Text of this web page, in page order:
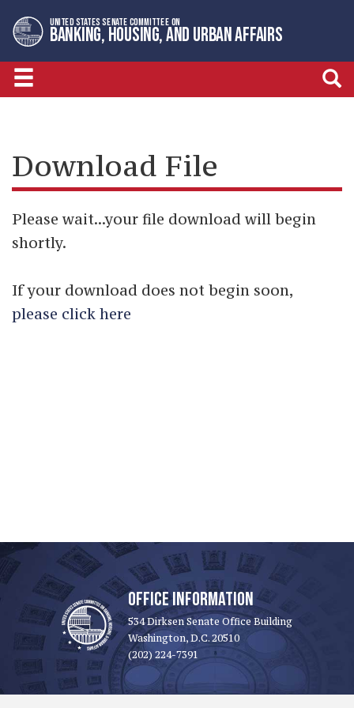
to
primary
navigation
to
content
UNITED STATES SENATE COMMITTEE ON
BANKING, HOUSING, AND URBAN AFFAIRS
Download File
Please wait...your file download will begin
shortly.
If your download does not begin soon,
please click here
OFFICE INFORMATION
534 Dirksen Senate Office Building
Washington, D.C. 20510
(202) 224-7391